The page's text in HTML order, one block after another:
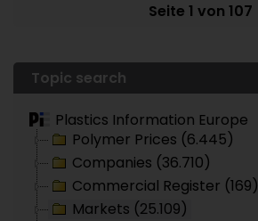
Seite 1 von 107
Topic search
Plastics Information Europe
Polymer Prices (6.445)
Companies (36.710)
Commercial Register (169)
Markets (25.109)